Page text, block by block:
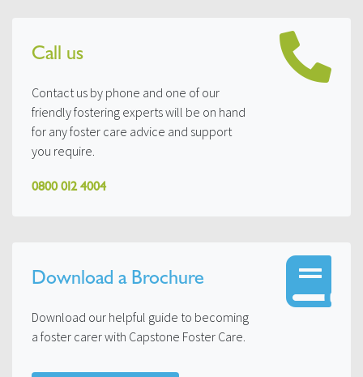
Call us
Contact us by phone and one of our
friendly fostering experts will be on hand
for any foster care advice and support
you require.
0800 012 4004
Download a Brochure
Download our helpful guide to becoming
a foster carer with Capstone Foster Care.